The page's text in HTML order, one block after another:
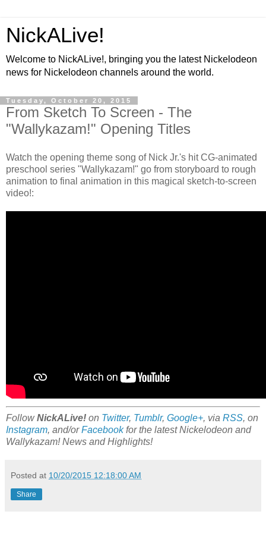
NickALive!
Welcome to NickALive!, bringing you the latest Nickelodeon
news for Nickelodeon channels around the world.
Tuesday, October 20, 2015
From Sketch To Screen - The
"Wallykazam!" Opening Titles
Watch the opening theme song of Nick Jr.'s hit CG-animated
preschool series "Wallykazam!" go from storyboard to rough
animation to final animation in this magical sketch-to-screen
video!:
FollowNickALive! on Twitter, Tumblr, Google+, via RSS, on
Instagram, and/orFacebookfor the latest Nickelodeon and
Wallykazam! News and Highlights!
Posted at 10/20/2015 12:18:00 AM
Share